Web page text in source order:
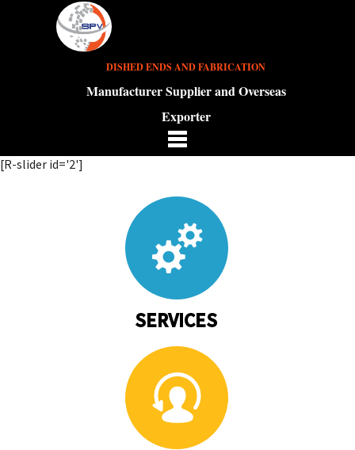
DISHED ENDS AND FABRICATION
Manufacturer Supplier and Overseas
Exporter
[R-slider id='2']
SERVICES